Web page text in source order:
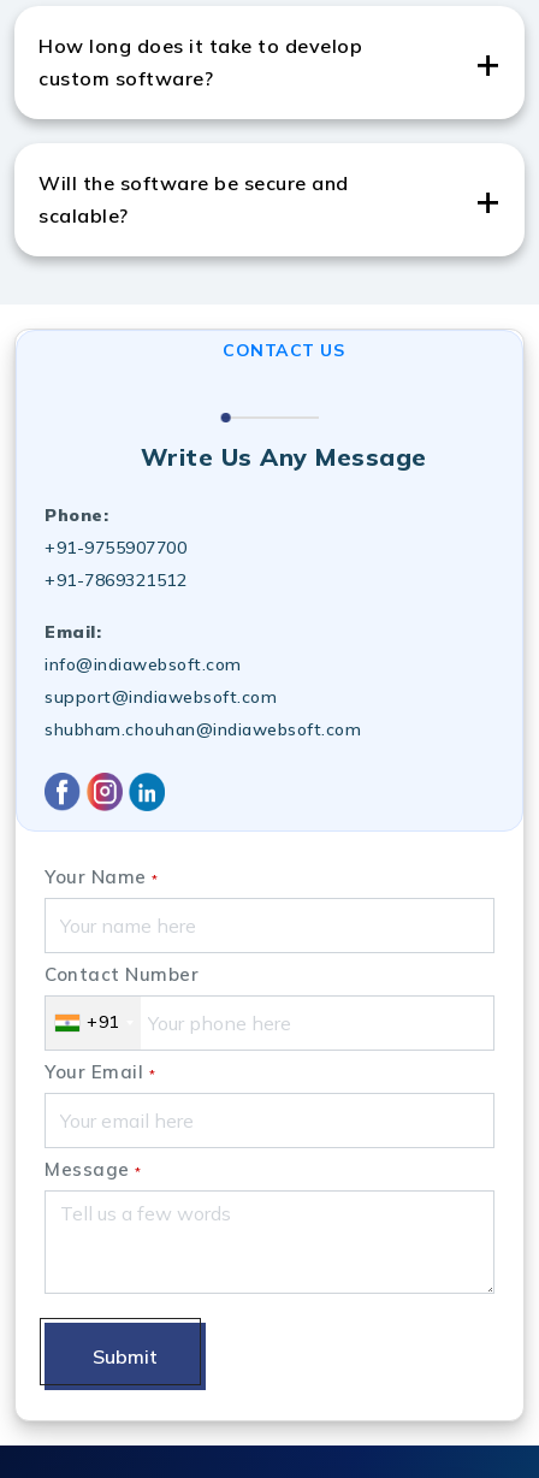
MySQL, and cloud platforms.
How long does it take to develop
custom software?
Timelines vary by complexity, and like top software
methods.
Will the software be secure and
scalable?
Yes, we ensure strong security and scalable
software development company in India.
CONTACT US
Write Us Any Message
Phone:
+91-9755907700
+91-7869321512
Email:
info@indiawebsoft.com
support@indiawebsoft.com
shubham.chouhan@indiawebsoft.com
Your Name *
Contact Number
+91
Your Email *
Message *
Submit